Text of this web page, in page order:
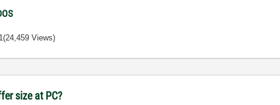
(24,459 Views)
size at PC?